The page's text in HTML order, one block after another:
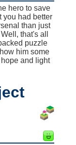
hero to save
you had better
than just
that's all
puzzle
him some
and light